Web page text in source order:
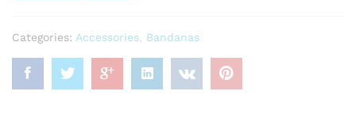
Categories: Accessories, Bandanas